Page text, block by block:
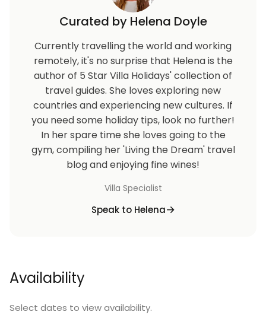
Curated by Helena Doyle
Currently travelling the world and working
remotely, it's no surprise that Helena is the
author of 5 Star Villa Holidays' collection of
travel guides. She loves exploring new
countries and experiencing new cultures. If
you need some holiday tips, look no further!
In her spare time she loves going to the
gym, compiling her 'Living the Dream' travel
blog and enjoying fine wines!
Villa Specialist
Speak to Helena
Availability
Select dates to view availability.